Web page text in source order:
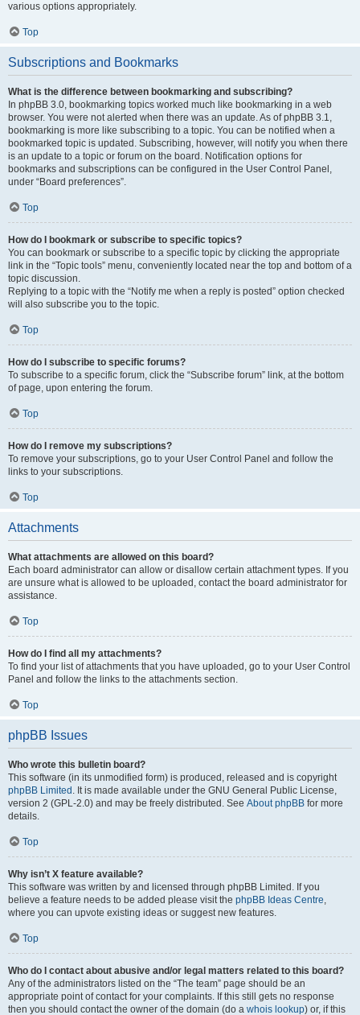
various options appropriately.
Top
Subscriptions and Bookmarks
What is the difference between bookmarking and subscribing?
In phpBB 3.0, bookmarking topics worked much like bookmarking in a web
browser. You were not alerted when there was an update. As of phpBB 3.1,
bookmarking is more like subscribing to a topic. You can be notified when a
bookmarked topic is updated. Subscribing, however, will notify you when there
is an update to a topic or forum on the board. Notification options for
bookmarks and subscriptions can be configured in the User Control Panel,
under “Board preferences”.
Top
How do I bookmark or subscribe to specific topics?
You can bookmark or subscribe to a specific topic by clicking the appropriate
link in the “Topic tools” menu, conveniently located near the top and bottom of a
topic discussion.
Replying to a topic with the “Notify me when a reply is posted” option checked
will also subscribe you to the topic.
Top
How do I subscribe to specific forums?
To subscribe to a specific forum, click the “Subscribe forum” link, at the bottom
of page, upon entering the forum.
Top
How do I remove my subscriptions?
To remove your subscriptions, go to your User Control Panel and follow the
links to your subscriptions.
Top
Attachments
What attachments are allowed on this board?
Each board administrator can allow or disallow certain attachment types. If you
are unsure what is allowed to be uploaded, contact the board administrator for
assistance.
Top
How do I find all my attachments?
To find your list of attachments that you have uploaded, go to your User Control
Panel and follow the links to the attachments section.
Top
phpBB Issues
Who wrote this bulletin board?
This software (in its unmodified form) is produced, released and is copyright
phpBB Limited . It is made available under the GNU General Public License,
version 2 (GPL-2.0) and may be freely distributed. See About phpBB for more
details.
Top
Why isn’t X feature available?
This software was written by and licensed through phpBB Limited. If you
believe a feature needs to be added please visit the phpBB Ideas Centre,
where you can upvote existing ideas or suggest new features.
Top
Who do I contact about abusive and/or legal matters related to this board?
Any of the administrators listed on the “The team” page should be an
appropriate point of contact for your complaints. If this still gets no response
then you should contact the owner of the domain (do a whois lookup) or, if this